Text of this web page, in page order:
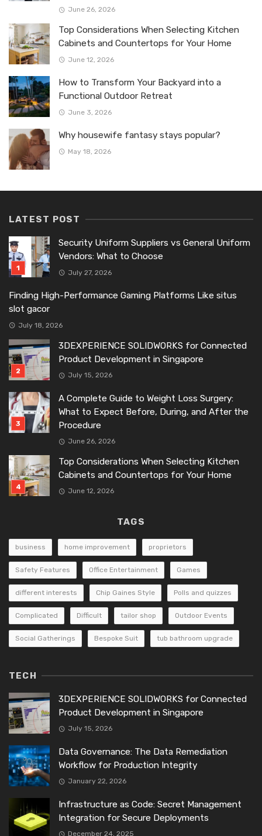
June 26, 2026
Top Considerations When Selecting Kitchen
Cabinets and Countertops for Your Home
June 12, 2026
How to Transform Your Backyard into a
Functional Outdoor Retreat
June 3, 2026
Why housewife fantasy stays popular?
May 18, 2026
LATEST POST
Security Uniform Suppliers vs General Uniform
Vendors: What to Choose
July 27, 2026
Finding High-Performance Gaming Platforms Like situs
slot gacor
July 18, 2026
3DEXPERIENCE SOLIDWORKS for Connected
Product Development in Singapore
July 15, 2026
A Complete Guide to Weight Loss Surgery:
What to Expect Before, During, and After the
Procedure
June 26, 2026
Top Considerations When Selecting Kitchen
Cabinets and Countertops for Your Home
June 12, 2026
TAGS
business home improvement proprietors
Safety Features Office Entertainment Games
different interests Chip Gaines Style Polls and quizzes
Complicated Difficult tailor shop Outdoor Events
Social Gatherings Bespoke Suit tub bathroom upgrade
TECH
3DEXPERIENCE SOLIDWORKS for Connected
Product Development in Singapore
July 15, 2026
Data Governance: The Data Remediation
Workflow for Production Integrity
January 22, 2026
Infrastructure as Code: Secret Management
Integration for Secure Deployments
December 24, 2025